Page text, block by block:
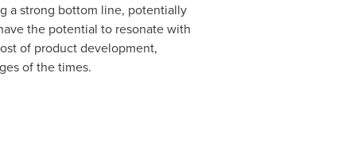
a strong bottom line, potentially
the potential to resonate with
of product development,
of the times.